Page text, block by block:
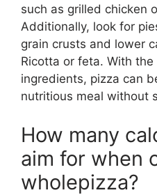
such as grilled chicken
Additionally, look for
grain crusts and lower
Ricotta or feta. With
ingredients, pizza can
nutritious meal without
How many
aim for when
wholepizza?